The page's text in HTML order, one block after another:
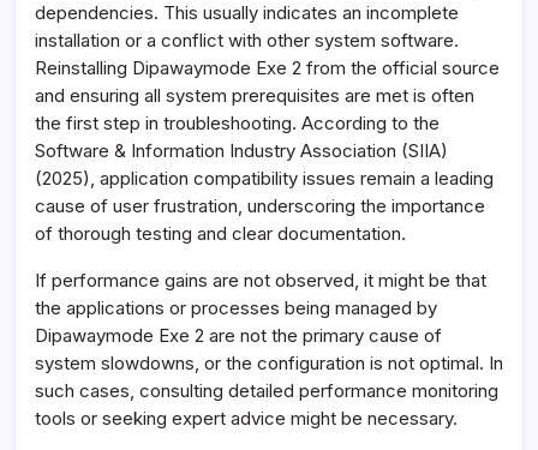
dependencies. This usually indicates an incomplete
installation or a conflict with other system software.
Reinstalling Dipawaymode Exe 2 from the official source
and ensuring all system prerequisites are met is often
the first step in troubleshooting. According to the
Software & Information Industry Association (SIIA)
(2025), application compatibility issues remain a leading
cause of user frustration, underscoring the importance
of thorough testing and clear documentation.
If performance gains are not observed, it might be that
the applications or processes being managed by
Dipawaymode Exe 2 are not the primary cause of
system slowdowns, or the configuration is not optimal. In
such cases, consulting detailed performance monitoring
tools or seeking expert advice might be necessary.